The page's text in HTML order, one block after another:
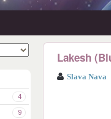
Lakesh
Slava Nava
4
2
9